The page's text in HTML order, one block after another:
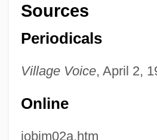
Sources
Periodicals
Village Voice, April 2,
Online
jobim02a.htm